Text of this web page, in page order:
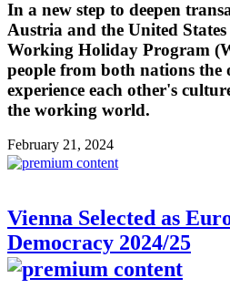
In a new step to deepen
Austria and the United
Working Holiday Program
people from both nations
experience each other's
the working world.
February 21, 2024
Vienna Selected as
Democracy 2024/25